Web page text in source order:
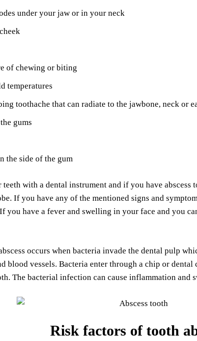
under your jaw or in your neck
of chewing or biting
temperatures
toothache that can radiate to the jawbone, neck or
gums
the side of the gum
with a dental instrument and if you have
If you have any of the mentioned signs and
you have a fever and swelling in your face and you
occurs when bacteria invade the dental pulp
blood vessels. Bacteria enter through a chip or
The bacterial infection can cause inflammation and
Risk factors of tooth